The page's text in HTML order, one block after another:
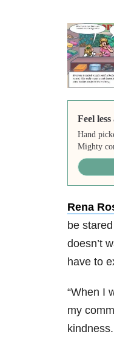
Feel less
Hand
Mighty
Rena
be
doesn’t
have to
“When I
my